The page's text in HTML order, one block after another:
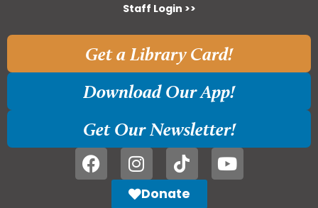
Staff Login >>
Get a Library Card!
Download Our App!
Get Our Newsletter!
Donate